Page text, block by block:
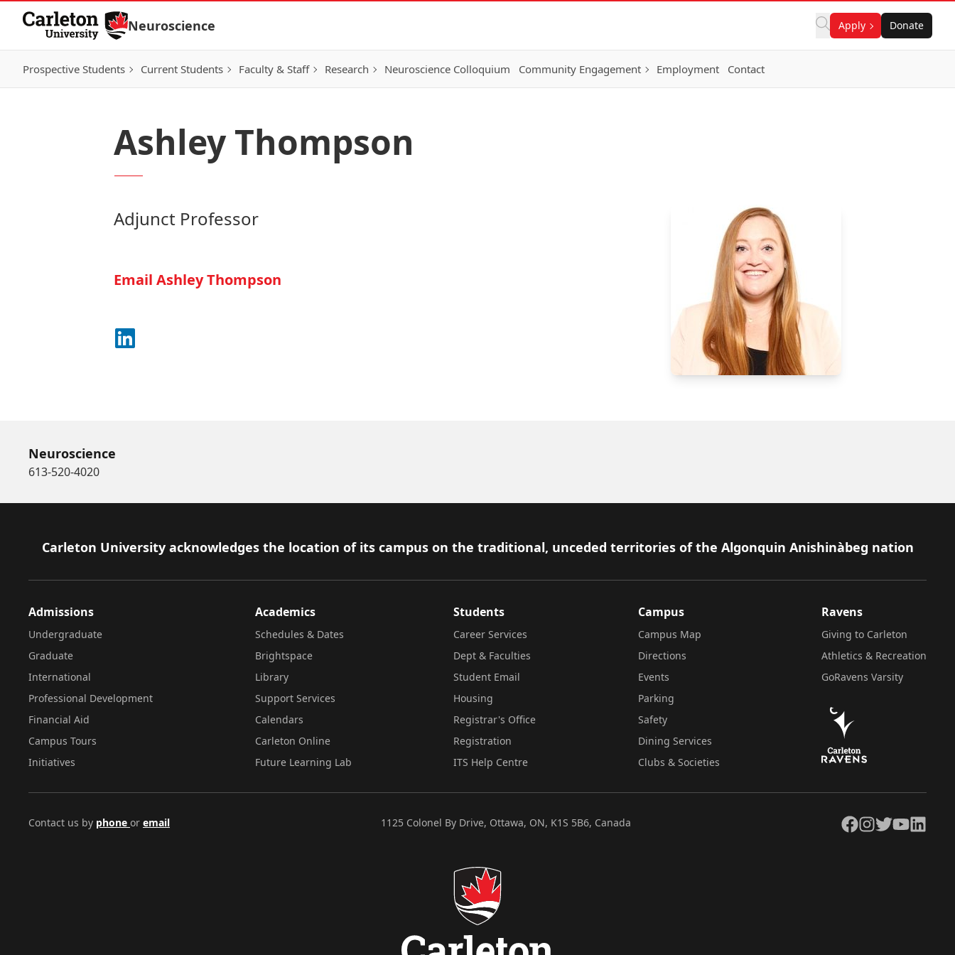
Skip to Content
Neuroscience Apply Donate
Prospective Students Current Students Faculty & Staff Research Neuroscience Colloquium Community Engagement Employment Contact
Ashley Thompson
Adjunct Professor
Email Ashley Thompson
Connect on LinkedIn
Neuroscience
613-520-4020
Footer
Carleton University acknowledges the location of its campus on the traditional, unceded territories of the Algonquin Anishinàbeg nation
Admissions
Undergraduate
Graduate
International
Professional Development
Financial Aid
Campus Tours
Initiatives
Academics
Schedules & Dates
Brightspace
Library
Support Services
Calendars
Carleton Online
Future Learning Lab
Students
Career Services
Dept & Faculties
Student Email
Housing
Registrar's Office
Registration
ITS Help Centre
Campus
Campus Map
Directions
Events
Parking
Safety
Dining Services
Clubs & Societies
Ravens
Giving to Carleton
Athletics & Recreation
GoRavens Varsity
Contact us by phone or email 1125 Colonel By Drive, Ottawa, ON, K1S 5B6, Canada Facebook
Instagram
TwitterYouTubeLinkedIn